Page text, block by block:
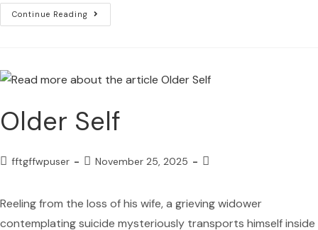
Continue Reading
Older Self
fftgffwpuser November 25, 2025
Reeling from the loss of his wife, a grieving widower
contemplating suicide mysteriously transports himself inside